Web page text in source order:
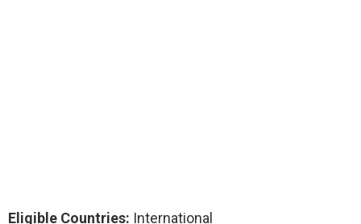
Eligible Countries: International